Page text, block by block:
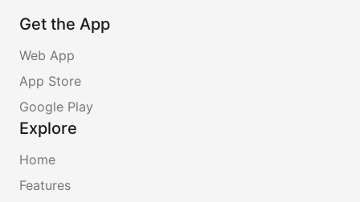
Get the App
Web App
App Store
Google Play
Explore
Home
Features